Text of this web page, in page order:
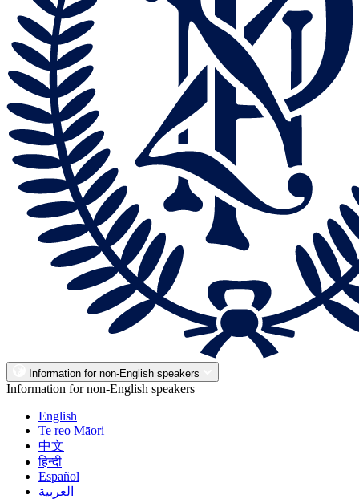
Information for non-English speakers
Information for non-English speakers
English
Te reo Māori
中文
हिन्दी
Español
العربية